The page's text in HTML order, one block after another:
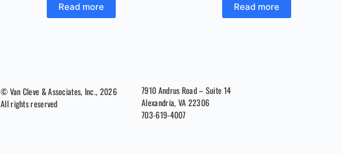
Read more Read more
© Van Cleve & Associates, Inc., 2026
All rights reserved
7910 Andrus Road – Suite 14
Alexandria, VA 22306
703-619-4007